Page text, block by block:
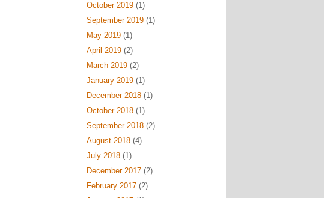
October 2019(1)
September 2019(1)
May 2019(1)
April 2019(2)
March 2019(2)
January 2019(1)
December 2018(1)
October 2018(1)
September 2018(2)
August 2018(4)
July 2018(1)
December 2017(2)
February 2017(2)